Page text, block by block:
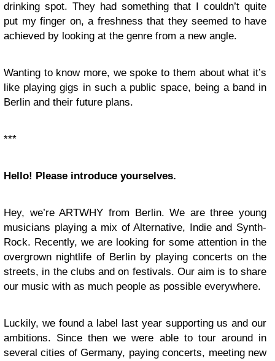
drinking spot. They had something that I couldn’t quite
put my finger on, a freshness that they seemed to have
achieved by looking at the genre from a new angle.
Wanting to know more, we spoke to them about what it’s
like playing gigs in such a public space, being a band in
Berlin and their future plans.
***
Hello! Please introduce yourselves.
Hey, we’re ARTWHY from Berlin. We are three young
musicians playing a mix of Alternative, Indie and Synth-
Rock. Recently, we are looking for some attention in the
overgrown nightlife of Berlin by playing concerts on the
streets, in the clubs and on festivals. Our aim is to share
our music with as much people as possible everywhere.
Luckily, we found a label last year supporting us and our
ambitions. Since then we were able to tour around in
several cities of Germany, paying concerts, meeting new